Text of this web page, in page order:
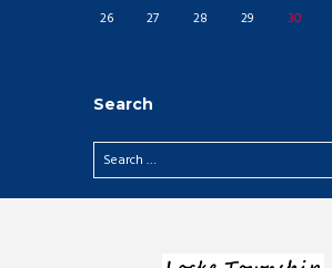
26
27 28 29 30
Search